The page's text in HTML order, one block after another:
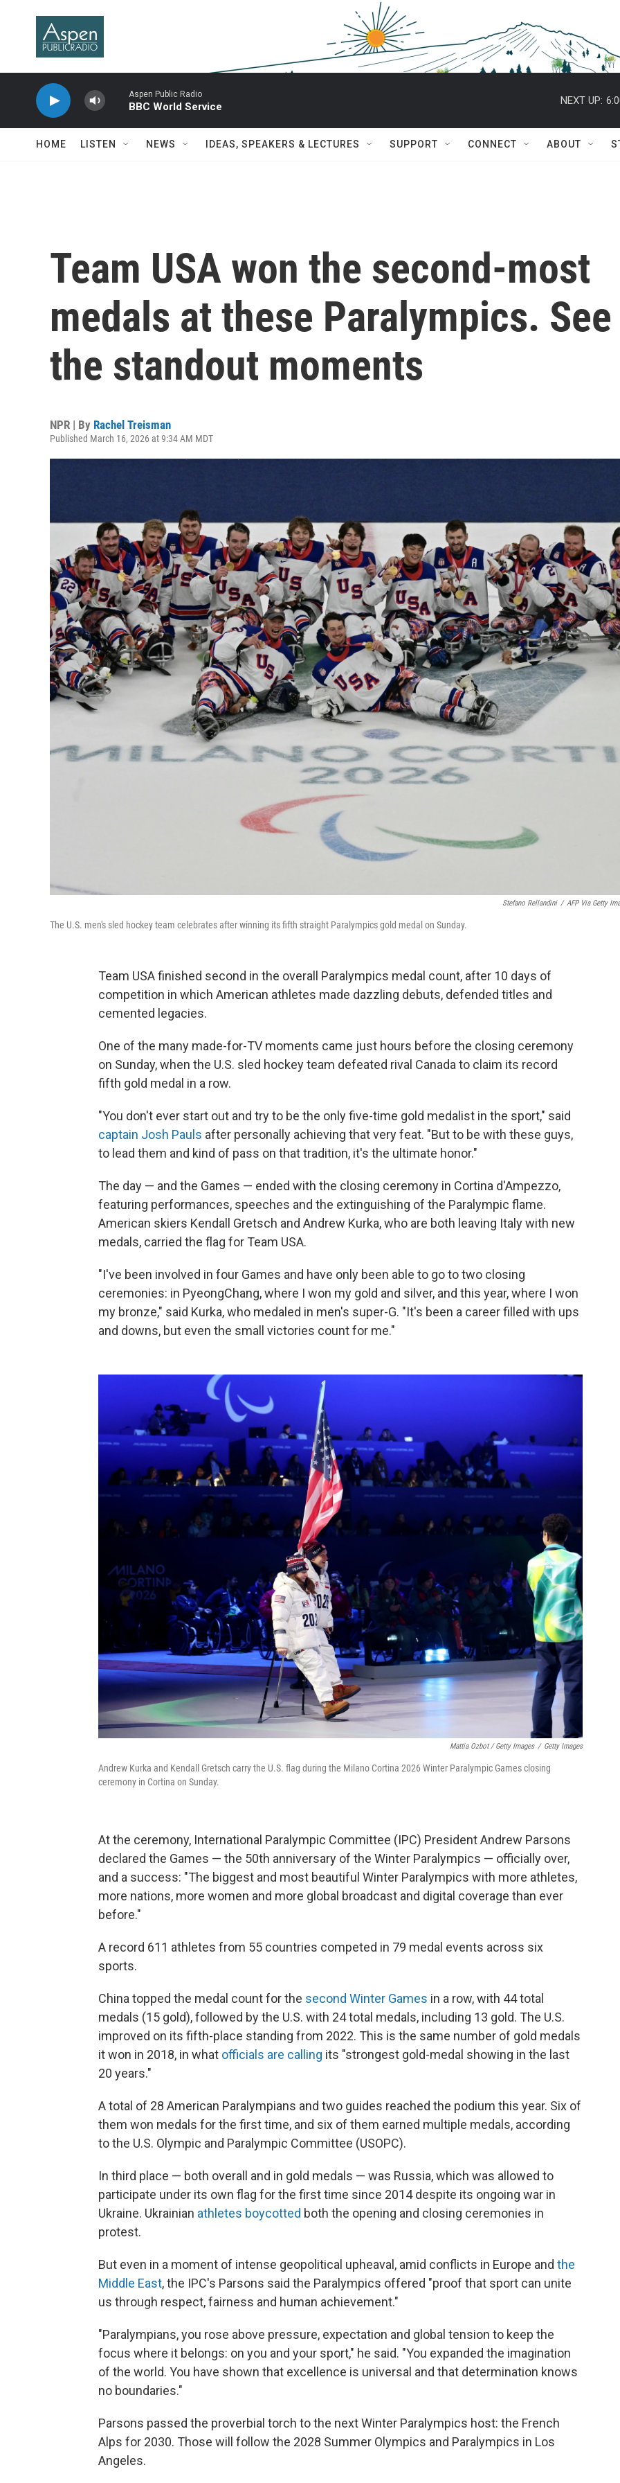
Aspen Public Radio
BBC World Service
NEXT UP:
HOME LISTEN NEWS IDEAS, SPEAKERS & LECTURES SUPPORT CONNECT ABOUT
Team USA won the second-most
medals at these Paralympics. See
the standout moments
NPR | By Rachel Treisman
Published March 16, 2026 at 9:34 AM MDT
Stefano Rellandini / AFP Via Getty
The U.S. men's sled hockey team celebrates after winning its fifth straight Paralympics gold medal on Sunday.
Team USA finished second in the overall Paralympics medal count, after 10 days of
competition in which American athletes made dazzling debuts, defended titles and
cemented legacies.
One of the many made-for-TV moments came just hours before the closing ceremony
on Sunday, when the U.S. sled hockey team defeated rival Canada to claim its record
fifth gold medal in a row.
"You don't ever start out and try to be the only five-time gold medalist in the sport," said
captain Josh Pauls after personally achieving that very feat. "But to be with these guys,
to lead them and kind of pass on that tradition, it's the ultimate honor."
The day — and the Games — ended with the closing ceremony in Cortina d'Ampezzo,
featuring performances, speeches and the extinguishing of the Paralympic flame.
American skiers Kendall Gretsch and Andrew Kurka, who are both leaving Italy with new
medals, carried the flag for Team USA.
"I've been involved in four Games and have only been able to go to two closing
ceremonies: in PyeongChang, where I won my gold and silver, and this year, where I won
my bronze," said Kurka, who medaled in men's super-G. "It's been a career filled with ups
and downs, but even the small victories count for me."
Mattia Ozbot / Getty Images / Getty Images
Andrew Kurka and Kendall Gretsch carry the U.S. flag during the Milano Cortina 2026 Winter Paralympic Games closing
ceremony in Cortina on Sunday.
At the ceremony, International Paralympic Committee (IPC) President Andrew Parsons
declared the Games — the 50th anniversary of the Winter Paralympics — officially over,
and a success: "The biggest and most beautiful Winter Paralympics with more athletes,
more nations, more women and more global broadcast and digital coverage than ever
before."
A record 611 athletes from 55 countries competed in 79 medal events across six
sports.
China topped the medal count for the second Winter Games in a row, with 44 total
medals (15 gold), followed by the U.S. with 24 total medals, including 13 gold. The U.S.
improved on its fifth-place standing from 2022. This is the same number of gold medals
it won in 2018, in what officials are calling its "strongest gold-medal showing in the last
20 years."
A total of 28 American Paralympians and two guides reached the podium this year. Six of
them won medals for the first time, and six of them earned multiple medals, according
to the U.S. Olympic and Paralympic Committee (USOPC).
In third place — both overall and in gold medals — was Russia, which was allowed to
participate under its own flag for the first time since 2014 despite its ongoing war in
Ukraine. Ukrainian athletes boycotted both the opening and closing ceremonies in
protest.
But even in a moment of intense geopolitical upheaval, amid conflicts in Europe and the
Middle East, the IPC's Parsons said the Paralympics offered "proof that sport can unite
us through respect, fairness and human achievement."
"Paralympians, you rose above pressure, expectation and global tension to keep the
focus where it belongs: on you and your sport," he said. "You expanded the imagination
of the world. You have shown that excellence is universal and that determination knows
no boundaries."
Parsons passed the proverbial torch to the next Winter Paralympics host: the French
Alps for 2030. Those will follow the 2028 Summer Olympics and Paralympics in Los
Angeles.